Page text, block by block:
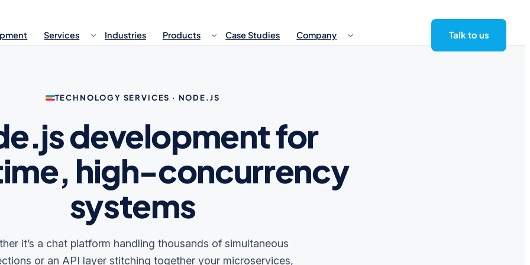
Services Industries Products Case Studies Company Talk to us
TECHNOLOGY SERVICES · NODE.JS
development for
high-concurrency
systems
it’s a chat platform handling thousands of simultaneous
or an API layer stitching together your microservices,